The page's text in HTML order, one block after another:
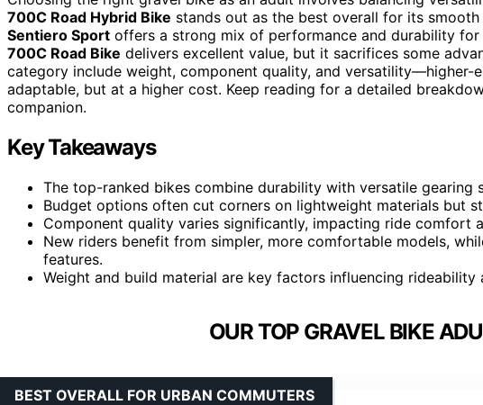
700C Road Hybrid Bike stands out as the best overall for its
Sentiero Sport offers a strong mix of performance and durability
700C Road Bike delivers excellent value, but it sacrifices some
category include weight, component quality, and versatility—higher-
adaptable, but at a higher cost. Keep reading for a detailed
companion.
Key Takeaways
The top-ranked bikes combine durability with versatile gearing
Budget options often cut corners on lightweight materials but
Component quality varies significantly, impacting ride comfort
New riders benefit from simpler, more comfortable models,
features.
Weight and build material are key factors influencing rideability
OUR TOP GRAVEL BIKE
BEST OVERALL FOR URBAN COMMUTERS